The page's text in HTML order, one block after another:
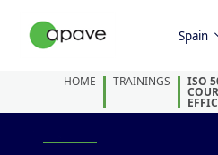
Spain
HOME TRAININGS ISO